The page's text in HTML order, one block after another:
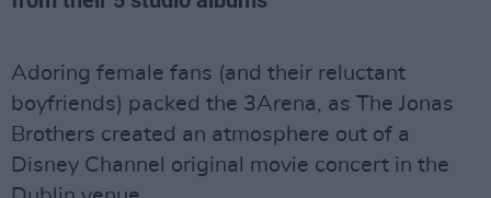
Adoring female fans (and their reluctant
boyfriends) packed the 3Arena, as The Jonas
Brothers created an atmosphere out of a
Disney Channel original movie concert in the